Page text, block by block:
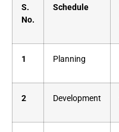
S.
No.
Schedule
1 Planning
2 Development